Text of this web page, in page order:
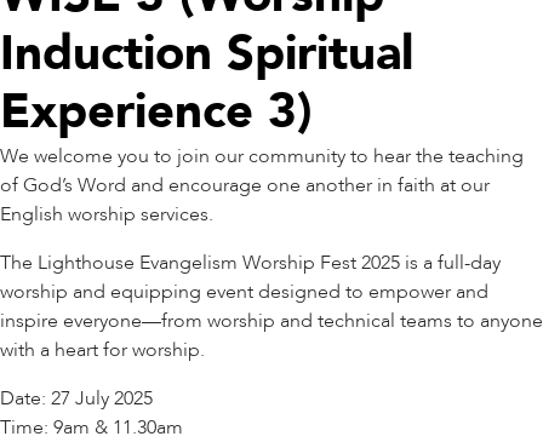
Induction Spiritual
Experience 3)
We welcome you to join our community to hear the teaching
of God’s Word and encourage one another in faith at our
English worship services.
The Lighthouse Evangelism Worship Fest 2025 is a full-day
worship and equipping event designed to empower and
inspire everyone—from worship and technical teams to anyone
with a heart for worship.
Date: 27 July 2025
Time: 9am & 11.30am